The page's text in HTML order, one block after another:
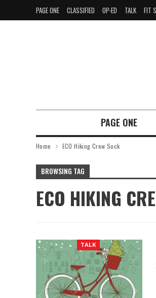
PAGE ONE CLASSIFIED OP-ED TALK FIT
PAGE ONE
Home ECO Hiking Crew Sock
BROWSING TAG
ECO HIKING
TALK